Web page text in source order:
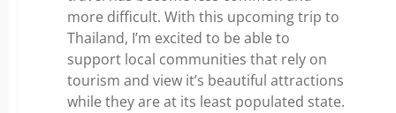
more difficult. With this upcoming trip to
Thailand, I’m excited to be able to
support local communities that rely on
tourism and view it’s beautiful attractions
while they are at its least populated state.